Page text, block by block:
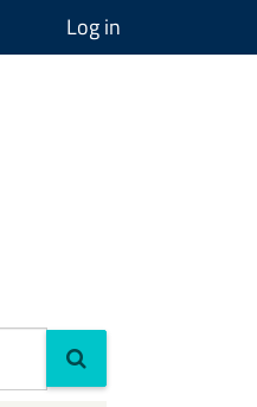
Log in